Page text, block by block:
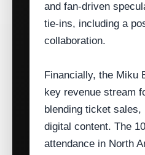
and fan‑driven
tie‑ins, including a
collaboration.
Financially, the Miku
key revenue stream
blending ticket sales,
digital content. The
attendance in North